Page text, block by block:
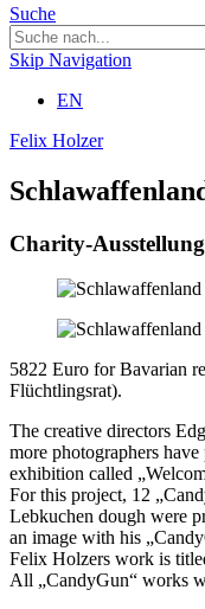
Suche
Skip Navigation
EN
Felix Holzer
Charity-
5822 Euro for Bavarian
Flüchtlingsrat).
The creative directors
more photographers
exhibition called
For this project, 12
Lebkuchen dough were
an image with his
Felix Holzers work is
All „CandyGun“ works